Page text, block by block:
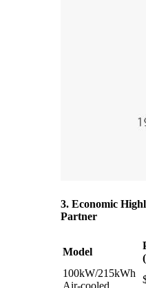
3. Economic
Partner
Model
100kW/215kWh